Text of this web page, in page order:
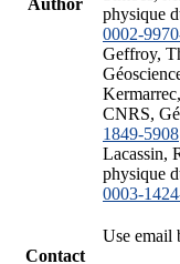
physique
0002-
Geffroy,
CNRS,
1849-5908
Lacassin,
physique
0003-
Contact
Use email